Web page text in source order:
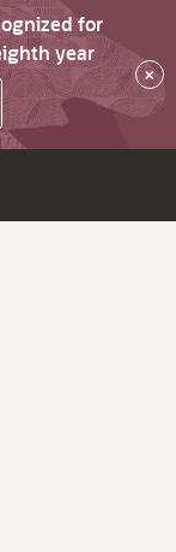
for
year
×